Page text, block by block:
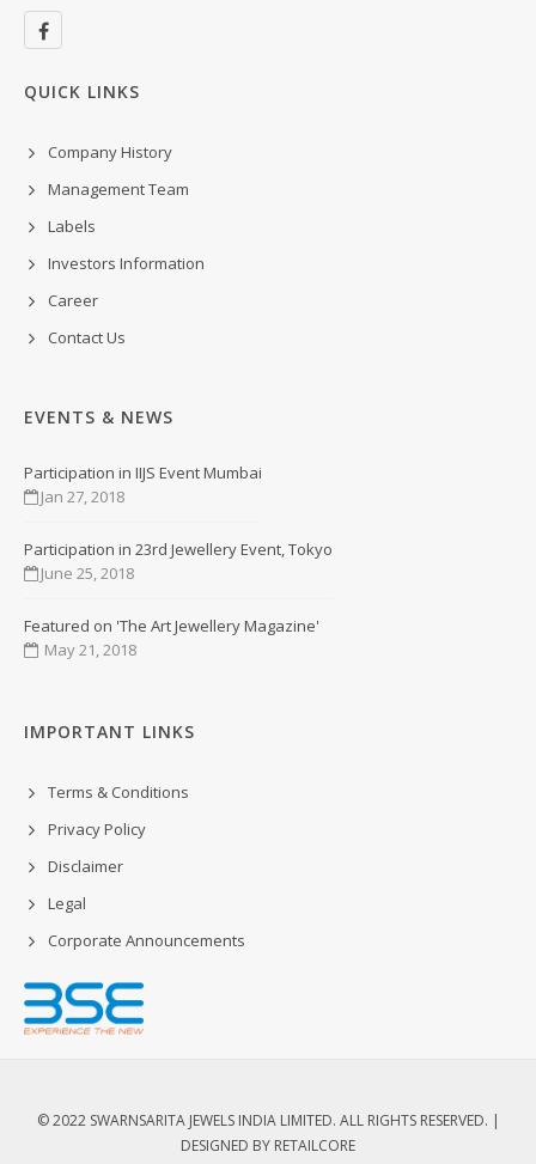
QUICK LINKS
Company History
Management Team
Labels
Investors Information
Career
Contact Us
EVENTS & NEWS
Participation in IIJS Event Mumbai
Jan 27, 2018
Participation in 23rd Jewellery Event, Tokyo
June 25, 2018
Featured on 'The Art Jewellery Magazine'
May 21, 2018
IMPORTANT LINKS
Terms & Conditions
Privacy Policy
Disclaimer
Legal
Corporate Announcements
© 2022 SWARNSARITA JEWELS INDIA LIMITED. ALL RIGHTS RESERVED. |
DESIGNED BY RETAILCORE